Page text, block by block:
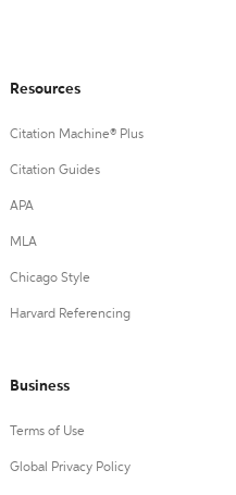
Resources
Citation Machine® Plus
Citation Guides
APA
MLA
Chicago Style
Harvard Referencing
Business
Terms of Use
Global Privacy Policy